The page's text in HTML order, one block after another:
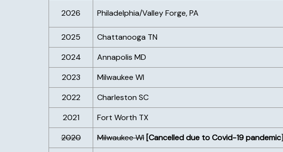
2026 Philadelphia/Valley Forge, PA
2025 Chattanooga TN
2024
Annapolis MD
2023
Milwaukee WI
2022
Charleston SC
2021
Fort Worth TX
2020
Milwaukee WI [Cancelled due to Covid-19 pandemic]